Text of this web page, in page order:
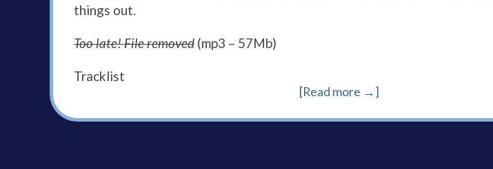
things out.
Too late! File removed (mp3 – 57Mb)
Tracklist
[Read more →]